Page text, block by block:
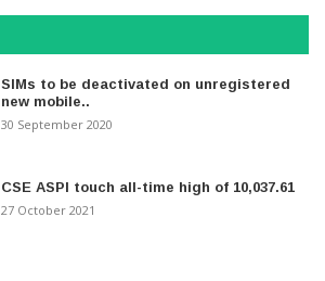
SIMs to be deactivated on unregistered
new mobile..
30 September 2020
CSE ASPI touch all-time high of 10,037.61
27 October 2021